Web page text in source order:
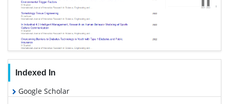
Indexed In
Google Scholar